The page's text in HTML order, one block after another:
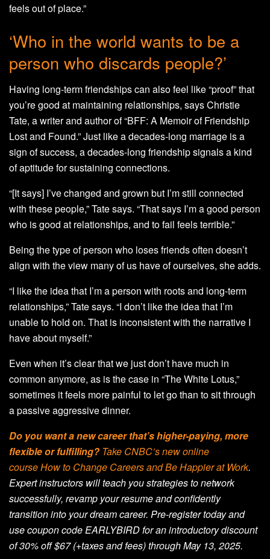
feels out of place.”
‘Who in the world wants to be a
person who discards people?’
Having long-term friendships can also feel like “proof” that
you’re good at maintaining relationships, says Christie
Tate, a writer and author of “BFF: A Memoir of Friendship
Lost and Found.” Just like a decades-long marriage is a
sign of success, a decades-long friendship signals a kind
of aptitude for sustaining connections.
“[It says] I’ve changed and grown but I’m still connected
with these people,” Tate says. “That says I’m a good person
who is good at relationships, and to fail feels terrible.”
Being the type of person who loses friends often doesn’t
align with the view many of us have of ourselves, she adds.
“I like the idea that I’m a person with roots and long-term
relationships,” Tate says. “I don’t like the idea that I’m
unable to hold on. That is inconsistent with the narrative I
have about myself.”
Even when it’s clear that we just don’t have much in
common anymore, as is the case in “The White Lotus,”
sometimes it feels more painful to let go than to sit through
a passive aggressive dinner.
Do you want a new career that’s higher-paying, more
flexible or fulfilling? Take CNBC’s new online
courseHow to Change Careers and Be Happier at Work.
Expert instructors will teach you strategies to network
successfully, revamp your resume and confidently
transition into your dream career. Pre-register today and
use coupon code EARLYBIRD for an introductory discount
of 30% off $67 (+taxes and fees) through May 13, 2025.